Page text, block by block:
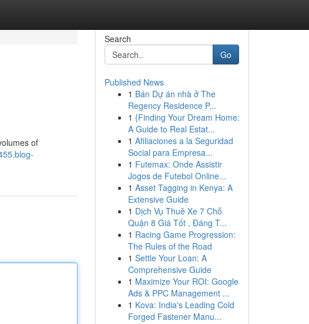
of
Search
Go
Published News
1 Bán Dự án nhà ở The
Regency Residence P...
1 {Finding Your Dream Home:
A Guide to Real Estat...
1 Afiliaciones a la Seguridad
Social para Empresa...
1 Futemax: Onde Assistir
Jogos de Futebol Online...
1 Asset Tagging in Kenya: A
Extensive Guide
1 Dịch Vụ Thuê Xe 7 Chỗ
Quận 8 Giá Tốt , Đáng T...
1 Racing Game Progression:
The Rules of the Road
1 Settle Your Loan: A
Comprehensive Guide
1 Maximize Your ROI: Google
Ads & PPC Management ...
1 Kova: India's Leading Cold
Forged Fastener Manu...